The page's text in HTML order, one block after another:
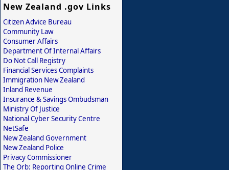
New Zealand .gov Links
Citizen Advice Bureau
Community Law
Consumer Affairs
Department Of Internal Affairs
Do Not Call Registry
Financial Services Complaints
Immigration New Zealand
Inland Revenue
Insurance & Savings Ombudsman
Ministry Of Justice
National Cyber Security Centre
NetSafe
New Zealand Government
New Zealand Police
Privacy Commissioner
The Orb: Reporting Online Crime